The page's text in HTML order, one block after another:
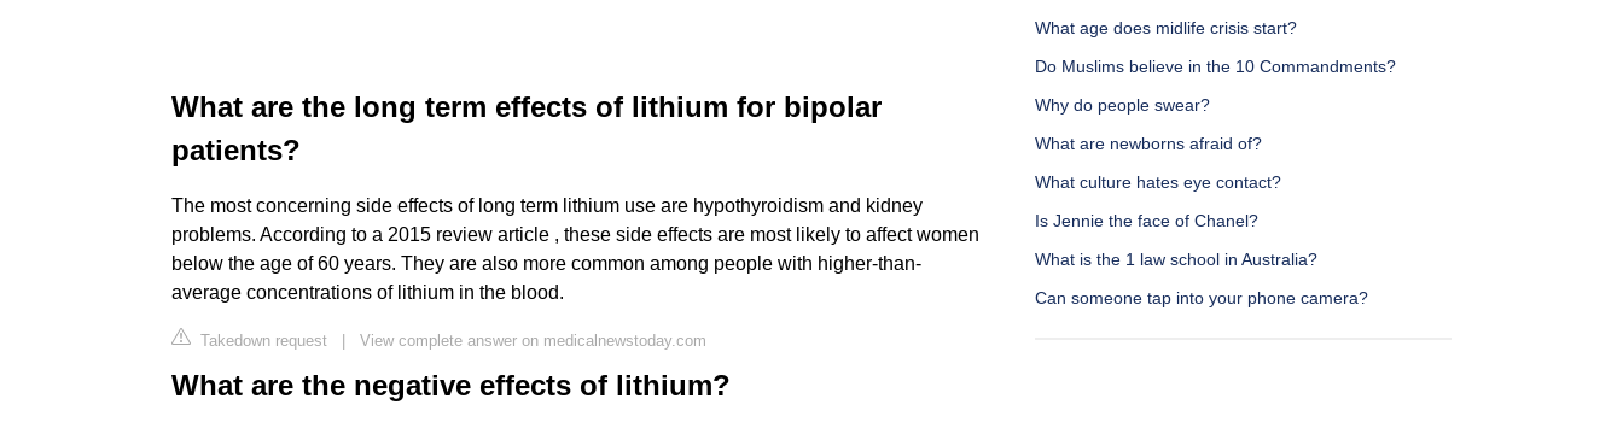
What are the long term effects of lithium for bipolar
patients?
The most concerning side effects of long term lithium use are hypothyroidism and kidney
problems. According to a 2015 review article , these side effects are most likely to affect women
below the age of 60 years. They are also more common among people with higher-than-
average concentrations of lithium in the blood.
Takedown request | View complete answer on medicalnewstoday.com
What are the negative effects of lithium?
What age does midlife crisis start?
Do Muslims believe in the 10 Commandments?
Why do people swear?
What are newborns afraid of?
What culture hates eye contact?
Is Jennie the face of Chanel?
What is the 1 law school in Australia?
Can someone tap into your phone camera?